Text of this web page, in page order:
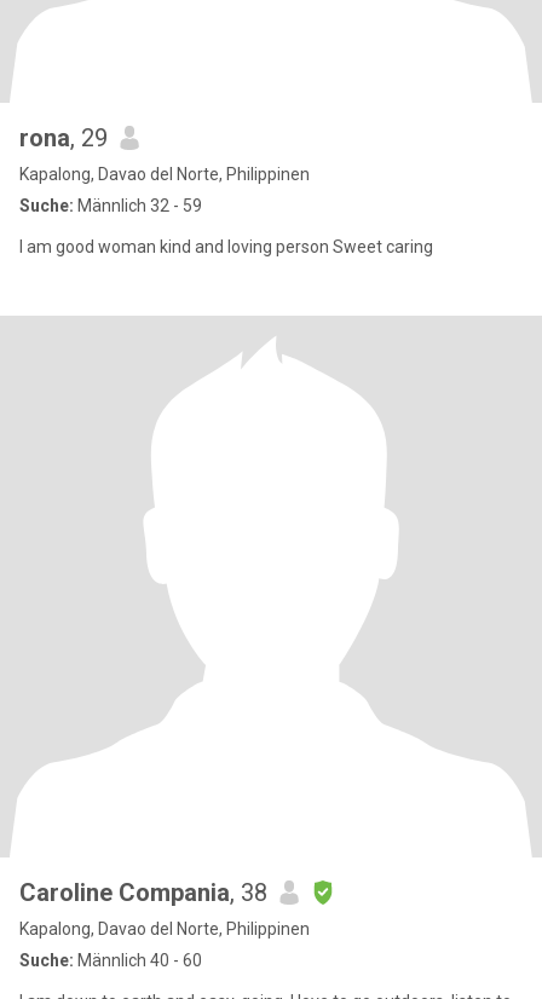
rona, 29
Kapalong, Davao del Norte, Philippinen
Suche: Männlich 32 - 59
I am good woman kind and loving person Sweet caring
Caroline Compania, 38
Kapalong, Davao del Norte, Philippinen
Suche: Männlich 40 - 60